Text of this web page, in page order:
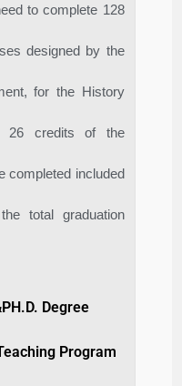
to complete 128
designed by the
for the History
26 credits of the
completed included
total graduation
Degree
Program